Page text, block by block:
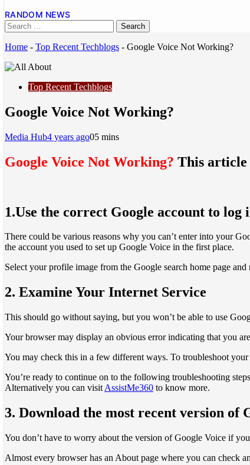
RANDOM NEWS
Home - Top Recent Techblogs - Google Voice Not Working?
Top Recent Techblogs
Google Voice Not Working?
Media Hub4 years ago05 mins
Google Voice Not Working? This article
1.Use the correct Google account to log
There could be various reasons why you can’t enter into your
the account you used to set up Google Voice in the first place.
Select your profile image from the Google search home page
2. Examine Your Internet Service
This should go without saying, but you won’t be able to use
Your browser may display an obvious error indicating that you
You may check this in a few different ways. To troubleshoot
You’re ready to continue on to the following troubleshooting
Alternatively you can visit AssistMe360 to know more.
3. Download the most recent version of
You don’t have to worry about the version of Google Voice if
Almost every browser has an About page where you can check